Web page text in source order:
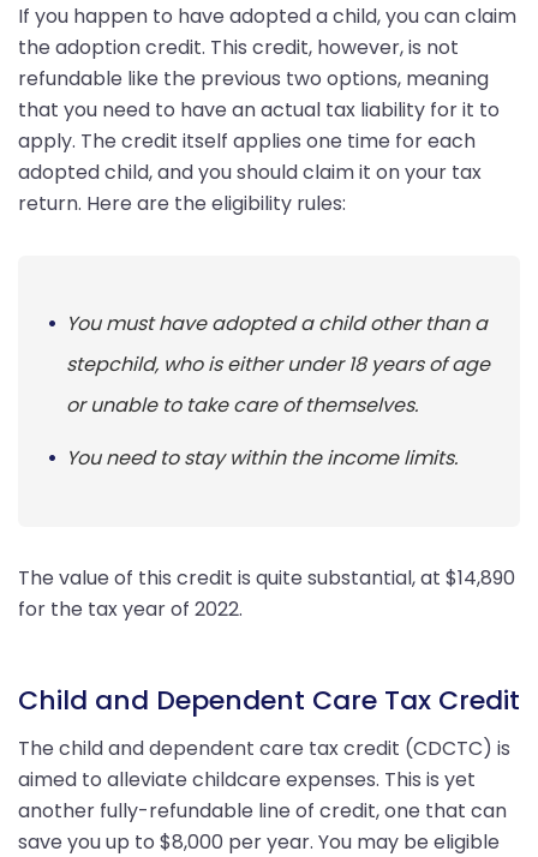
If you happen to have adopted a child, you can claim
the adoption credit. This credit, however, is not
refundable like the previous two options, meaning
that you need to have an actual tax liability for it to
apply. The credit itself applies one time for each
adopted child, and you should claim it on your tax
return. Here are the eligibility rules:
You must have adopted a child other than a
stepchild, who is either under 18 years of age
or unable to take care of themselves.
You need to stay within the income limits.
The value of this credit is quite substantial, at $14,890
for the tax year of 2022.
Child and Dependent Care Tax Credit
The child and dependent care tax credit (CDCTC) is
aimed to alleviate childcare expenses. This is yet
another fully-refundable line of credit, one that can
save you up to $8,000 per year. You may be eligible